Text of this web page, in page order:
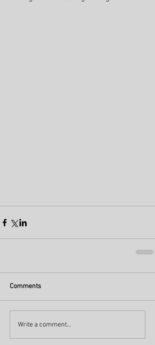
Comments
Write a comment...